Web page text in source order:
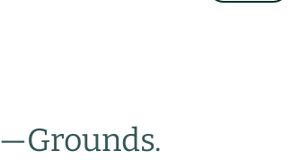
—Grounds.